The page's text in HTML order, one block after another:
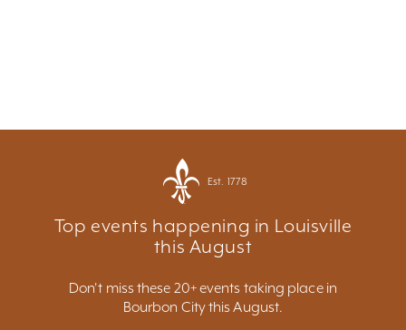
Est. 1778
Top events happening in Louisville
this August
Don't miss these 20+ events taking place in
Bourbon City this August.